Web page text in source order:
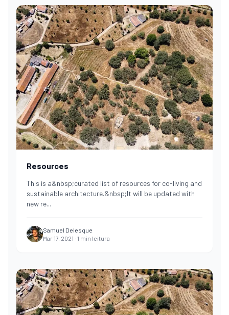
Resources
This is a&nbsp;curated list of resources for co-living and
sustainable architecture.&nbsp;It will be updated with
new re...
Samuel Delesque
Mar 17, 2021 · 1 min leitura